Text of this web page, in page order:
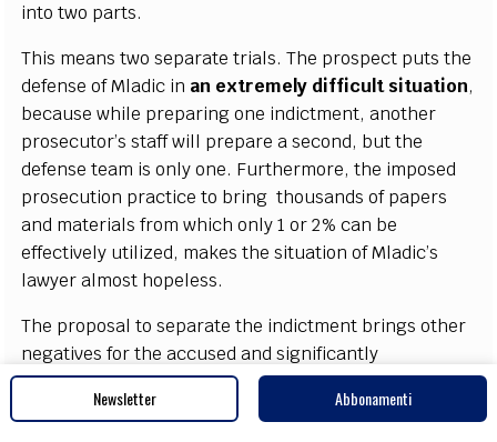
intotwo parts.
This means two separate trials. The prospect puts the
defense of Mladic in an extreme ly difficult situation,
because while preparing one indictment,another
prosecutor’s staff will prepare a second, but the
defense team is only one. Furthermore, the imposed
prosecution practice to bringthousandsof papers
and materials from which only 1 or 2%can be
effectively utilized, makes the situation of Mladic’s
lawyeralmost hopeless.
The proposal to separate the indictment brings other
negatives fortheaccusedand significantly
complicates his situation. f until now, he is
zedas a p ntcrimina
Newsletter Abbonamenti